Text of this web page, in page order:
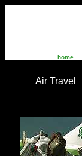
home
Air Travel